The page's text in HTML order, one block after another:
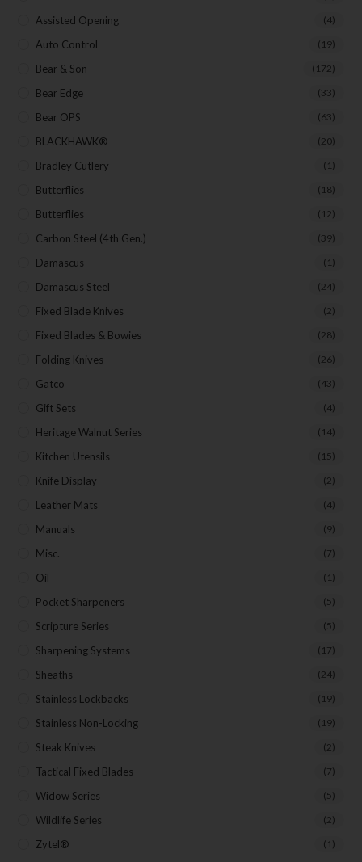
Assisted Opening (4)
Auto Control (19)
Bear & Son (172)
Bear Edge (33)
Bear OPS (63)
BLACKHAWK® (20)
Bradley Cutlery (1)
Butterflies (18)
Butterflies (12)
Carbon Steel (4th Gen.) (39)
Damascus (1)
Damascus Steel (24)
Fixed Blade Knives (2)
Fixed Blades & Bowies (28)
Folding Knives (26)
Gatco (43)
Gift Sets (4)
Heritage Walnut Series (14)
Kitchen Utensils (15)
Knife Display (2)
Leather Mats (4)
Manuals (9)
Misc. (7)
Oil (1)
Pocket Sharpeners (5)
Scripture Series (5)
Sharpening Systems (17)
Sheaths (24)
Stainless Lockbacks (19)
Stainless Non-Locking (19)
Steak Knives (2)
Tactical Fixed Blades (7)
Widow Series (5)
Wildlife Series (2)
Zytel® (1)